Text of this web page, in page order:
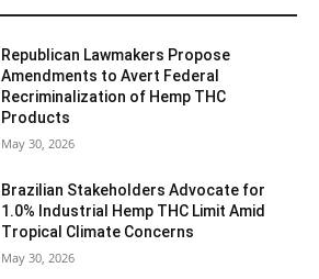
Republican Lawmakers Propose
Amendments to Avert Federal
Recriminalization of Hemp THC
Products
May 30, 2026
Brazilian Stakeholders Advocate for
1.0% Industrial Hemp THC Limit Amid
Tropical Climate Concerns
May 30, 2026